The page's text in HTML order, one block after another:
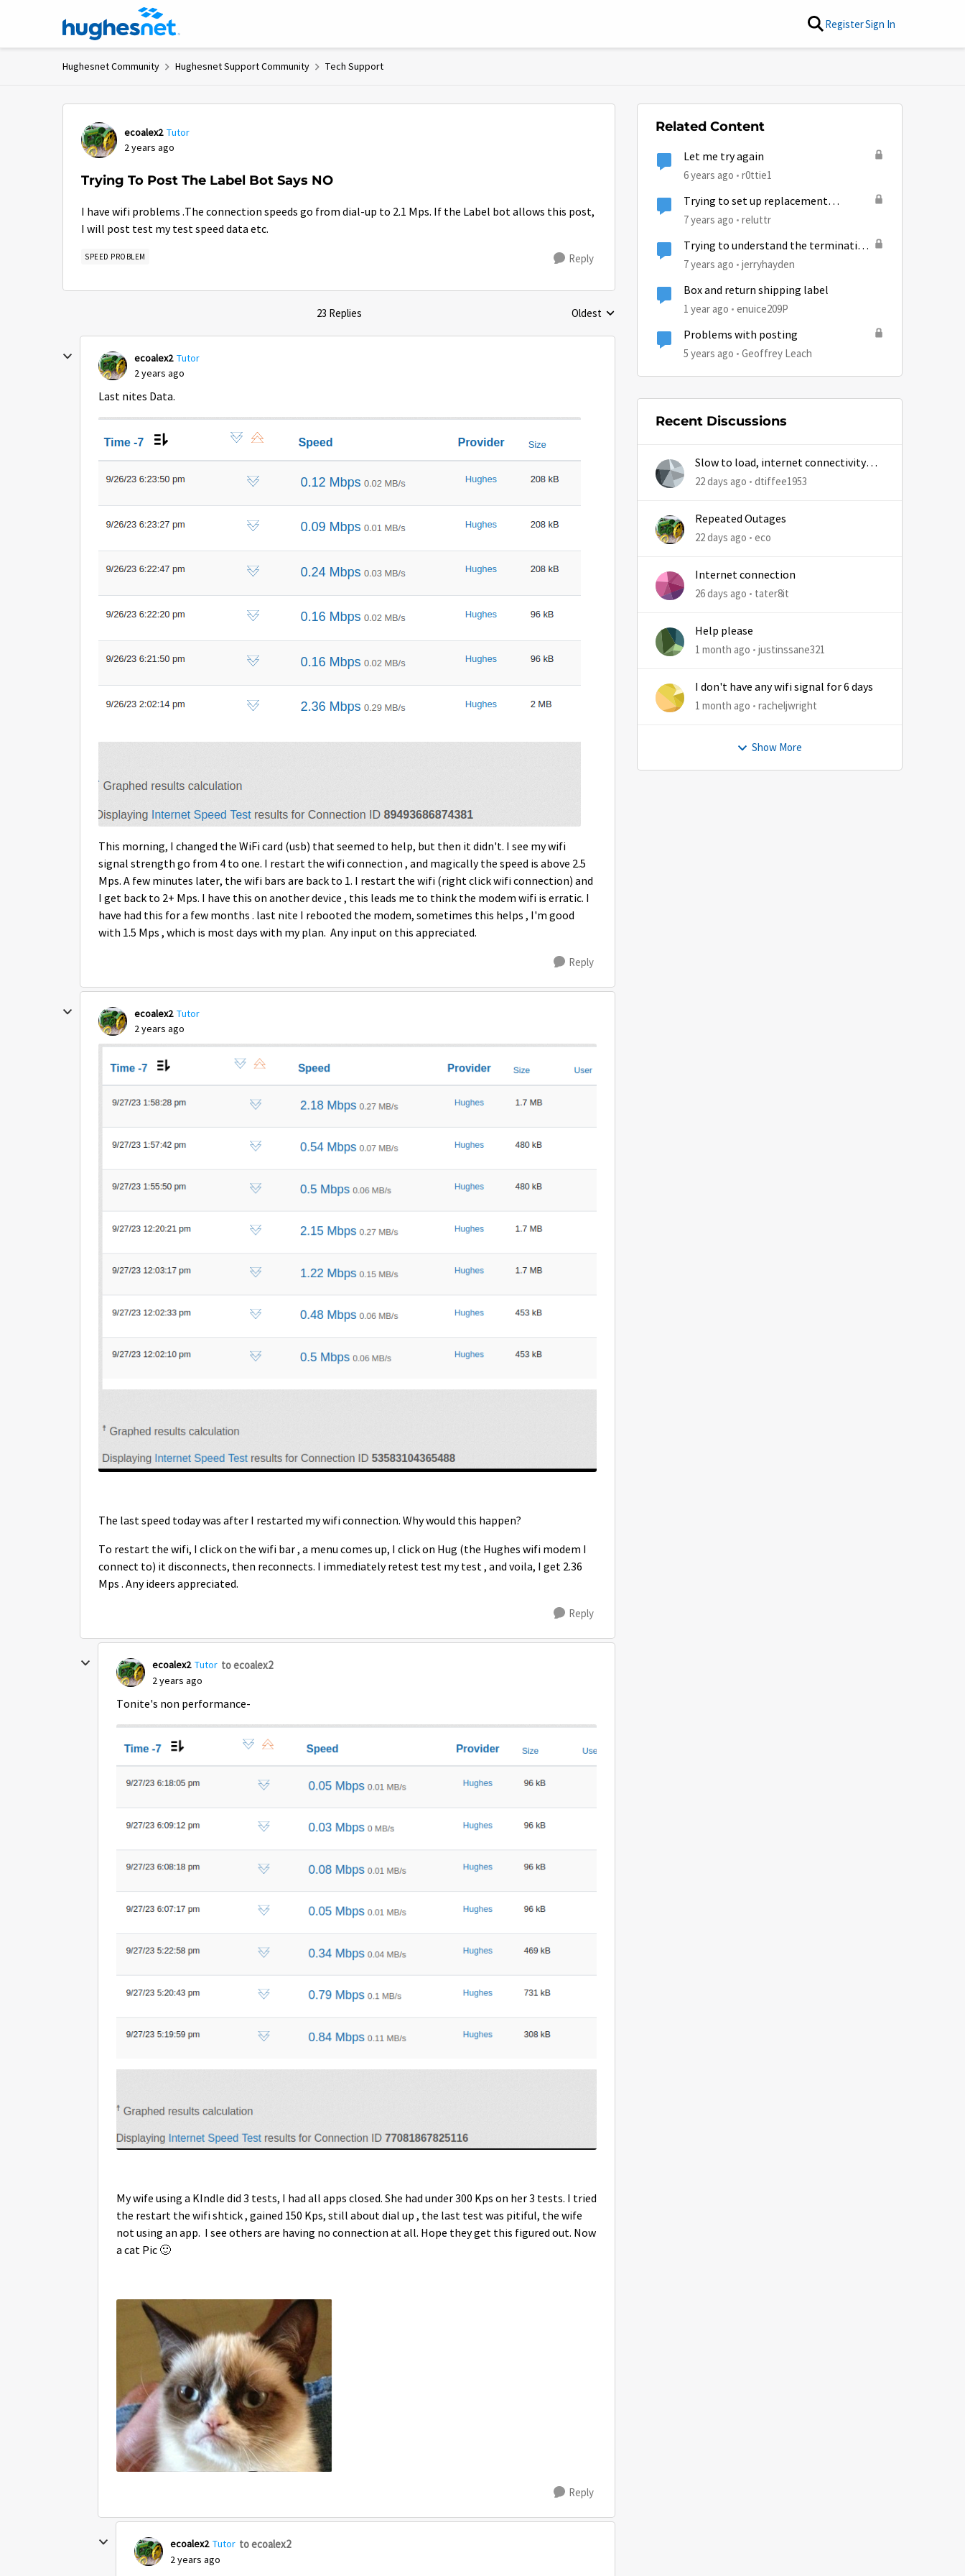
Skip to content RegisterSign In
Hughesnet Community Hughesnet Support Community Tech Support
ecoalex2 Tutor
2 years ago
Trying To Post The Label Bot Says NO
I have wifi problems .The connection speeds go from dial-up to 2.1 Mps. If the Label bot allows this post,
I will post test my test speed data etc.
SPEED PROBLEM Reply
23 Replies Replies sorted by
Oldest
ecoalex2 Tutor
2 years ago
Last nites Data.
This morning, I changed the WiFi card (usb) that seemed to help, but then it didn't. I see my wifi
signal strength go from 4 to one. I restart the wifi connection , and magically the speed is above 2.5
Mps. A few minutes later, the wifi bars are back to 1. I restart the wifi (right click wifi connection) and
I get back to 2+ Mps. I have this on another device , this leads me to think the modem wifi is erratic. I
have had this for a few months . last nite I rebooted the modem, sometimes this helps , I'm good
with 1.5 Mps , which is most days with my plan. Any input on this appreciated.
Reply
ecoalex2 Tutor
2 years ago
The last speed today was after I restarted my wifi connection. Why would this happen?
To restart the wifi, I click on the wifi bar , a menu comes up, I click on Hug (the Hughes wifi modem I
connect to) it disconnects, then reconnects. I immediately retest test my test , and voila, I get 2.36
Mps . Any ideers appreciated.
Reply
ecoalex2 Tutor to ecoalex2
2 years ago
Tonite's non performance-
My wife using a KIndle did 3 tests, I had all apps closed. She had under 300 Kps on her 3 tests. I tried
the restart the wifi shtick , gained 150 Kps, still about dial up , the last test was pitiful, the wife
not using an app. I see others are having no connection at all. Hope they get this figured out. Now
a cat Pic 🙂
Reply
ecoalex2 Tutor to ecoalex2
2 years ago
Related Content
Let me try again
6 years ago r0ttie1
Trying to set up replacement
refurbished modem.
7 years ago reluttr
Trying to understand the termination
fee
7 years ago jerryhayden
Box and return shipping label
1 year ago enuice209P
Problems with posting
5 years ago Geoffrey Leach
Recent Discussions
Slow to load, internet connectivity
usually results in at least 1 retry
22 days ago dtiffee1953
Repeated Outages
22 days ago eco
Internet connection
26 days ago tater8it
Help please
1 month ago justinssane321
I don't have any wifi signal for 6 days
1 month ago racheljwright
Show More